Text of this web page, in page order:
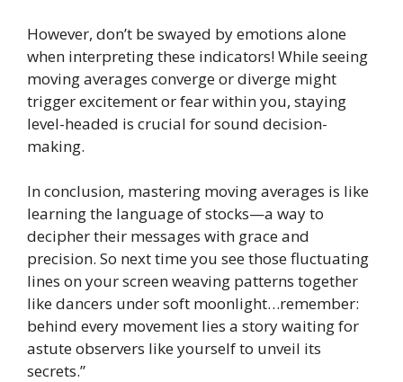
However, don’t be swayed by emotions alone
when interpreting these indicators! While seeing
moving averages converge or diverge might
trigger excitement or fear within you, staying
level-headed is crucial for sound decision-
making.
In conclusion, mastering moving averages is like
learning the language of stocks—a way to
decipher their messages with grace and
precision. So next time you see those fluctuating
lines on your screen weaving patterns together
like dancers under soft moonlight…remember:
behind every movement lies a story waiting for
astute observers like yourself to unveil its
secrets.”